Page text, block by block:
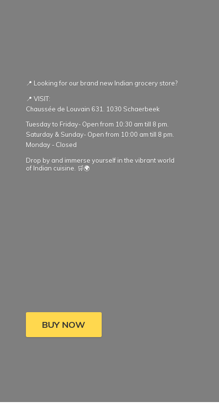
📍 Looking for our brand new Indian grocery store?
📍 VISIT:
Chaussée de Louvain 631. 1030 Schaerbeek
Tuesday to Friday- Open from 10:30 am till 8 pm.
Saturday & Sunday- Open from 10:00 am till 8 pm.
Monday - Closed
Drop by and immerse yourself in the vibrant world
of Indian cuisine. 🛒🌍
BUY NOW